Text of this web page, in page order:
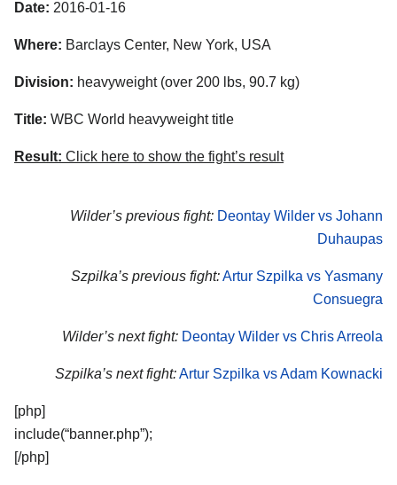
Date: 2016-01-16
Where: Barclays Center, New York, USA
Division: heavyweight (over 200 lbs, 90.7 kg)
Title: WBC World heavyweight title
Result: Click here to show the fight’s result
Wilder’s previous fight: Deontay Wilder vs Johann
Duhaupas
Szpilka’s previous fight:Artur Szpilka vs Yasmany
Consuegra
Wilder’s next fight: Deontay Wilder vs Chris Arreola
Szpilka’s next fight:Artur Szpilka vs Adam Kownacki
[php]
include(“banner.php”);
[/php]